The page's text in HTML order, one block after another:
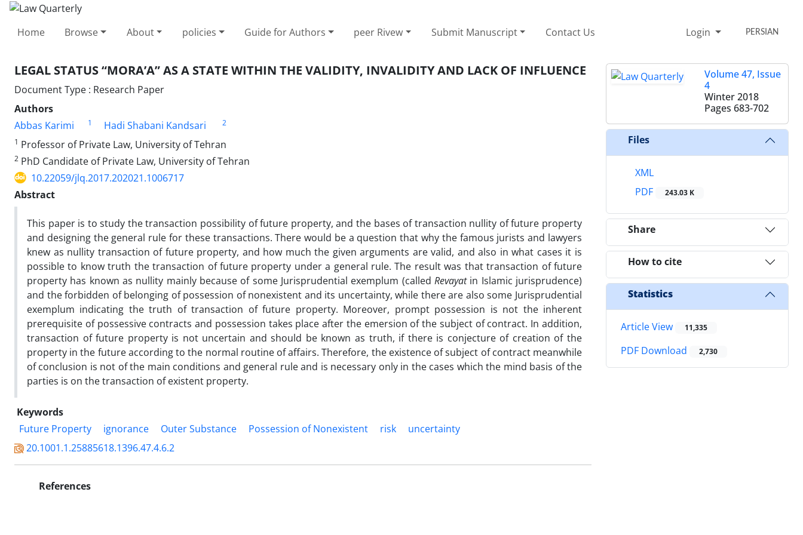
Home Browse About policies Guide for Authors peer Rivew Submit Manuscript Contact Us Login PERSIAN
LEGAL STATUS “MORA’A” AS A STATE WITHIN THE VALIDITY, INVALIDITY AND LACK OF INFLUENCE
Document Type : Research Paper
Authors
Abbas Karimi
1 Hadi Shabani Kandsari
2
1 Professor of Private Law, University of Tehran
2 PhD Candidate of Private Law, University of Tehran
10.22059/jlq.2017.202021.1006717
Abstract
This paper is to study the transaction possibility of future property, and the bases of transaction nullity of future property
and designing the general rule for these transactions. There would be a question that why the famous jurists and lawyers
knew as nullity transaction of future property, and how much the given arguments are valid, and also in what cases it is
possible to know truth the transaction of future property under a general rule. The result was that transaction of future
property has known as nullity mainly because of some Jurisprudential exemplum (called Revayatin Islamic jurisprudence)
and the forbidden of belonging of possession of nonexistent and its uncertainty, while there are also some Jurisprudential
exemplum indicating the truth of transaction of future property. Moreover, prompt possession is not the inherent
prerequisite of possessive contracts and possession takes place after the emersion of the subject of contract. In addition,
transaction of future property is not uncertain and should be known as truth, if there is conjecture of creation of the
property in the future according to the normal routine of affairs. Therefore, the existence of subject of contract meanwhile
of conclusion is not of the main conditions and general rule and is necessary only in the cases which the mind basis of the
parties is on the transaction of existent property.
Keywords
Future Property
ignorance Outer Substance Possession of Nonexistent risk
uncertainty
20.1001.1.25885618.1396.47.4.6.2
References
Volume 47, Issue
4
Winter 2018
Pages 683-702
Files
XML
PDF
243.03 K
Share
How to cite
Statistics
Article View 11,335
PDF Download 2,730